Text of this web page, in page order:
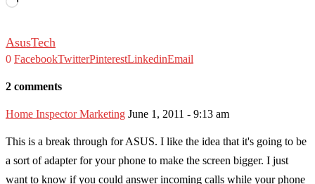
AsusTech
0 FacebookTwitterPinterestLinkedinEmail
2 comments
Home Inspector Marketing June 1, 2011 - 9:13 am
This is a break through for ASUS. I like the idea that it's going to be
a sort of adapter for your phone to make the screen bigger. I just
want to know if you could answer incoming calls while your phone